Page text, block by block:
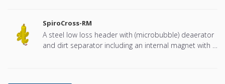
SpiroCross-RM
A steel low loss header with (microbubble) deaerator
and dirt separator including an internal magnet with a